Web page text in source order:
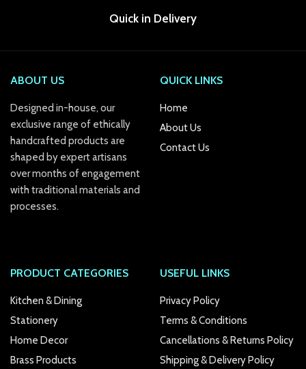
Quick in Delivery
ABOUT US
Designed in-house, our
exclusive range of ethically
handcrafted products are
shaped by expert artisans
over months of engagement
with traditional materials and
processes.
QUICK LINKS
Home
About Us
Contact Us
PRODUCT CATEGORIES
Kitchen & Dining
Stationery
Home Decor
Brass Products
USEFUL LINKS
Privacy Policy
Terms & Conditions
Cancellations & Returns Policy
Shipping & Delivery Policy